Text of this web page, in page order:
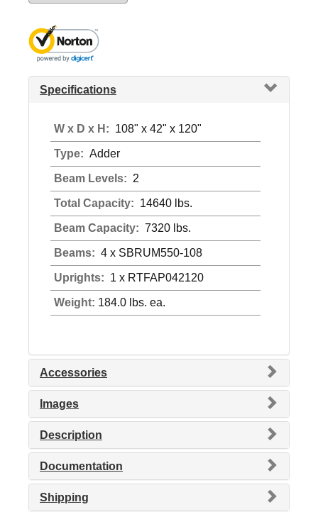
Specifications
W x D x H: 108" x 42" x 120"
Type: Adder
Beam Levels: 2
Total Capacity: 14640 lbs.
Beam Capacity: 7320 lbs.
Beams: 4 x SBRUM550-108
Uprights: 1 x RTFAP042120
Weight: 184.0 lbs. ea.
Accessories
Images
Description
Documentation
Shipping